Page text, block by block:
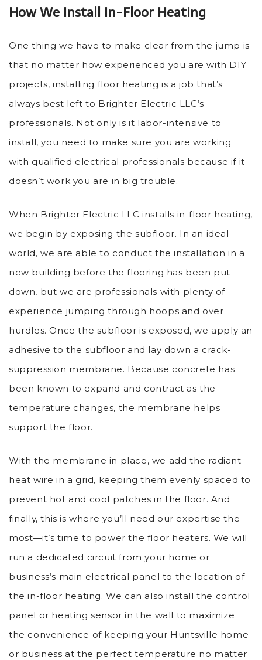
How We Install In-Floor Heating
One thing we have to make clear from the jump is
that no matter how experienced you are with DIY
projects, installing floor heating is a job that’s
always best left to Brighter Electric LLC’s
professionals. Not only is it labor-intensive to
install, you need to make sure you are working
with qualified electrical professionals because if it
doesn’t work you are in big trouble.
When Brighter Electric LLC installs in-floor heating,
we begin by exposing the subfloor. In an ideal
world, we are able to conduct the installation in a
new building before the flooring has been put
down, but we are professionals with plenty of
experience jumping through hoops and over
hurdles. Once the subfloor is exposed, we apply an
adhesive to the subfloor and lay down a crack-
suppression membrane. Because concrete has
been known to expand and contract as the
temperature changes, the membrane helps
support the floor.
With the membrane in place, we add the radiant-
heat wire in a grid, keeping them evenly spaced to
prevent hot and cool patches in the floor. And
finally, this is where you’ll need our expertise the
most—it’s time to power the floor heaters. We will
run a dedicated circuit from your home or
business’s main electrical panel to the location of
the in-floor heating. We can also install the control
panel or heating sensor in the wall to maximize
the convenience of keeping your Huntsville home
or business at the perfect temperature no matter